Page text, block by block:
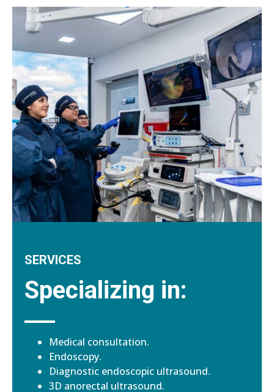
SERVICES
Specializing in:
Medical consultation.
Endoscopy.
Diagnostic endoscopic ultrasound.
3D anorectal ultrasound.